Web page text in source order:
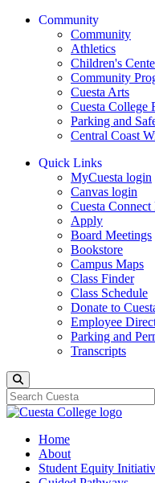
Community
Community
Athletics
Children's
Community
Cuesta Arts
Cuesta College
Parking and
Central Coast
Quick Links
MyCuesta login
Canvas login
Cuesta Connect
Apply
Board Meetings
Bookstore
Campus Maps
Class Finder
Class Schedule
Donate to
Employee
Parking and
Transcripts
Home
About
Student Equity